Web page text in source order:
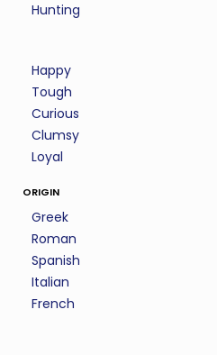
Hunting
Happy
Tough
Curious
Clumsy
Loyal
origin
Greek
Roman
Spanish
Italian
French